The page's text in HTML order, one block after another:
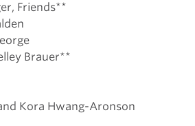
Friends**
Brauer**
Kora Hwang-Aronson